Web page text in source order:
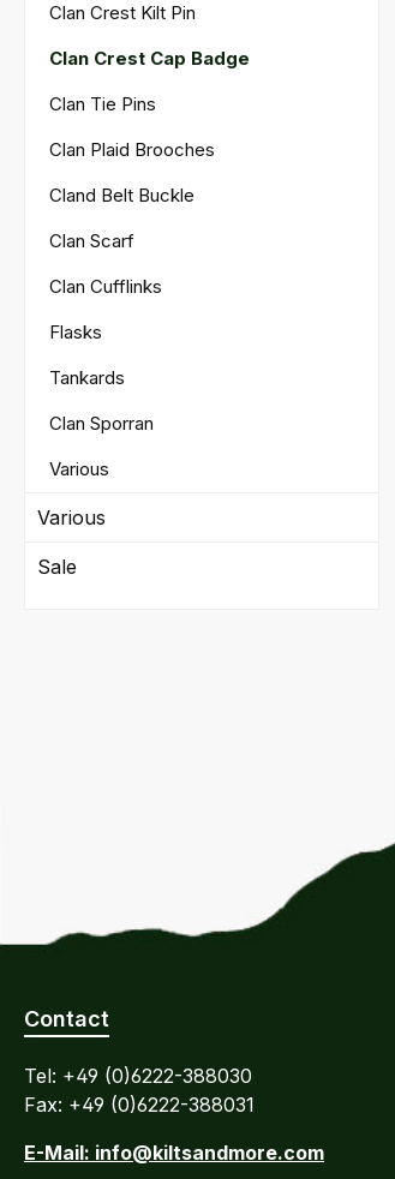
Clan Crest Kilt Pin
Clan Crest Cap Badge
Clan Tie Pins
Clan Plaid Brooches
Cland Belt Buckle
Clan Scarf
Clan Cufflinks
Flasks
Tankards
Clan Sporran
Various
Various
Sale
Contact
Tel: +49 (0)6222-388030
Fax: +49 (0)6222-388031
E-Mail: info@kiltsandmore.com